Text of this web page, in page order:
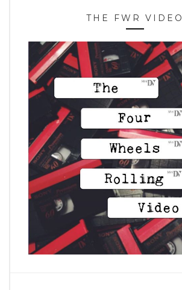
THE FWR VIDEO